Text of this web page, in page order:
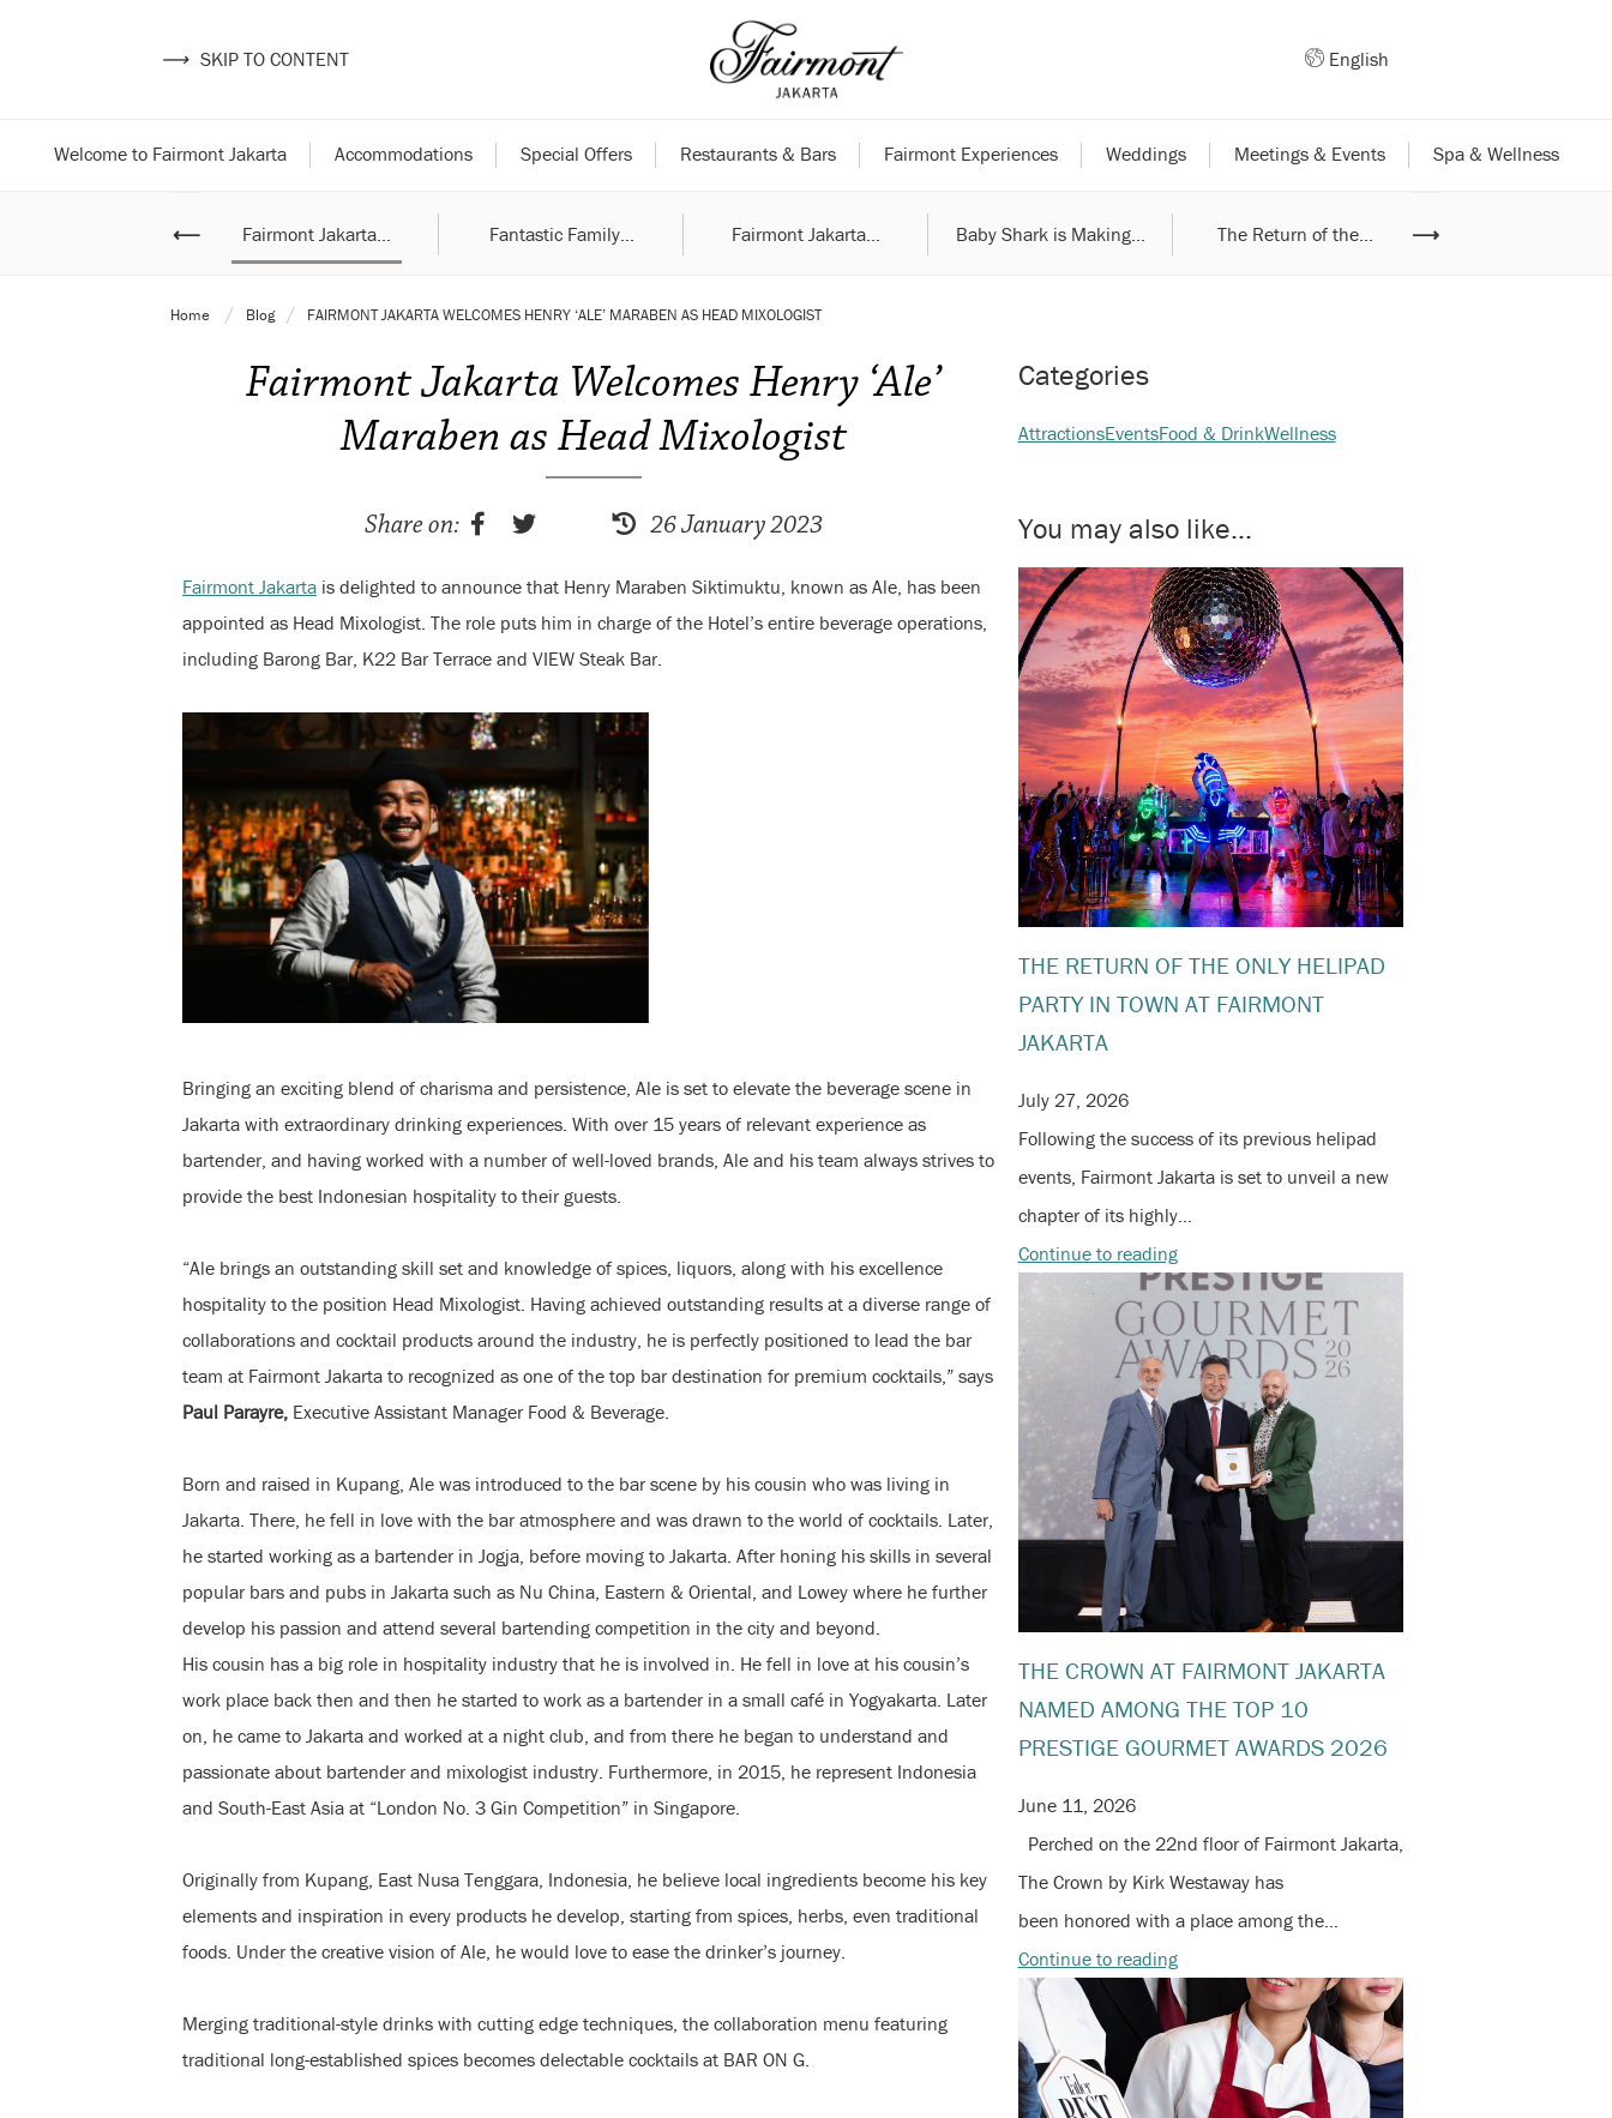
⟶ SKIP TO CONTENT English
Welcome to Fairmont Jakarta Accommodations Special Offers Restaurants & Bars Fairmont Experiences Weddings Meetings & Events Spa & Wellness
⟵ Fairmont Jakarta... Fantastic Family... Fairmont Jakarta... Baby Shark is Making... The Return of the... ⟶
Home Blog FAIRMONT JAKARTA WELCOMES HENRY ‘ALE’ MARABEN AS HEAD MIXOLOGIST
Fairmont Jakarta Welcomes Henry ‘Ale’
Maraben as Head Mixologist
Share on: 26 January 2023
Fairmont Jakarta is delighted to announce that Henry Maraben Siktimuktu, known as Ale, has been
appointed as Head Mixologist. The role puts him in charge of the Hotel’s entire beverage operations,
including Barong Bar, K22 Bar Terrace and VIEW Steak Bar.
Bringing an exciting blend of charisma and persistence, Ale is set to elevate the beverage scene in
Jakarta with extraordinary drinking experiences. With over 15 years of relevant experience as
bartender, and having worked with a number of well-loved brands, Ale and his team always strives to
provide the best Indonesian hospitality to their guests.
“Ale brings an outstanding skill set and knowledge of spices, liquors, along with his excellence
hospitality to the position Head Mixologist. Having achieved outstanding results at a diverse range of
collaborations and cocktail products around the industry, he is perfectly positioned to lead the bar
team at Fairmont Jakarta to recognized as one of the top bar destination for premium cocktails,” says
Paul Parayre, Executive Assistant Manager Food & Beverage.
Born and raised in Kupang, Ale was introduced to the bar scene by his cousin who was living in
Jakarta. There, he fell in love with the bar atmosphere and was drawn to the world of cocktails. Later,
he started working as a bartender in Jogja, before moving to Jakarta. After honing his skills in several
popular bars and pubs in Jakarta such as Nu China, Eastern & Oriental, and Lowey where he further
develop his passion and attend several bartending competition in the city and beyond.
His cousin has a big role in hospitality industry that he is involved in. He fell in love at his cousin’s
work place back then and then he started to work as a bartender in a small café in Yogyakarta. Later
on, he came to Jakarta and worked at a night club, and from there he began to understand and
passionate about bartender and mixologist industry. Furthermore, in 2015, he represent Indonesia
and South-East Asia at “London No. 3 Gin Competition” in Singapore.
Originally from Kupang, East Nusa Tenggara, Indonesia, he believe local ingredients become his key
elements and inspiration in every products he develop, starting from spices, herbs, even traditional
foods. Under the creative vision of Ale, he would love to ease the drinker’s journey.
Merging traditional-style drinks with cutting edge techniques, the collaboration menu featuring
traditional long-established spices becomes delectable cocktails at BAR ON G.
Categories
AttractionsEventsFood & DrinkWellness
You may also like...
THE RETURN OF THE ONLY HELIPAD
PARTY IN TOWN AT FAIRMONT
JAKARTA
July 27, 2026
Following the success of its previous helipad
events, Fairmont Jakarta is set to unveil a new
chapter of its highly…
Continue to reading
THE CROWN AT FAIRMONT JAKARTA
NAMED AMONG THE TOP 10
PRESTIGE GOURMET AWARDS 2026
June 11, 2026
Perched on the 22nd floor of Fairmont Jakarta,
The Crown by Kirk Westaway has
been honored with a place among the…
Continue to reading